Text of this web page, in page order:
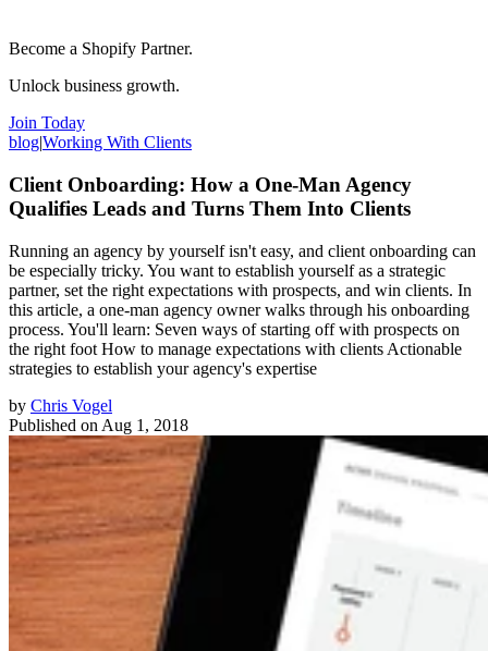
Become a Shopify Partner.
Unlock business growth.
Join Today
blog|Working With Clients
Client Onboarding: How a One-Man Agency
Qualifies Leads and Turns Them Into Clients
Running an agency by yourself isn't easy, and client onboarding can
be especially tricky. You want to establish yourself as a strategic
partner, set the right expectations with prospects, and win clients. In
this article, a one-man agency owner walks through his onboarding
process. You'll learn: Seven ways of starting off with prospects on
the right foot How to manage expectations with clients Actionable
strategies to establish your agency's expertise
by Chris Vogel
Published on Aug 1, 2018